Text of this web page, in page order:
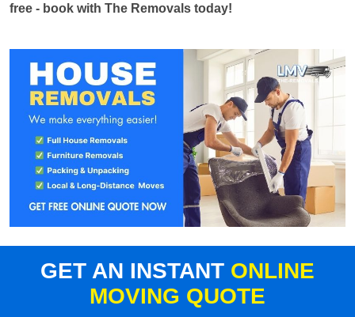
free - book with The Removals today!
GET AN INSTANT ONLINE
MOVING QUOTE